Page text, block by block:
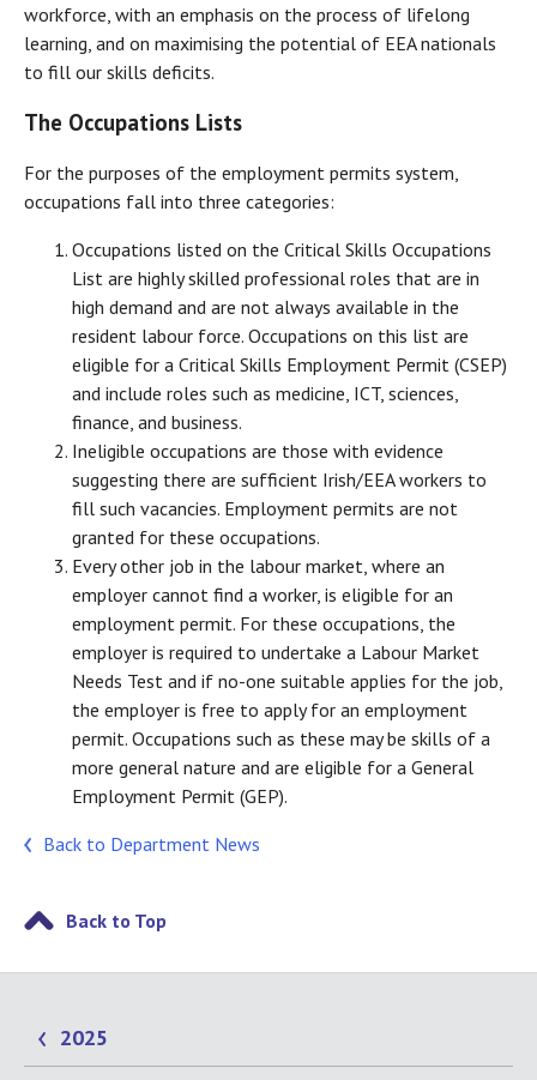
workforce, with an emphasis on the process of lifelong
learning, and on maximising the potential of EEA nationals
to fill our skills deficits.
The Occupations Lists
For the purposes of the employment permits system,
occupations fall into three categories:
Occupations listed on the Critical Skills Occupations
List are highly skilled professional roles that are in
high demand and are not always available in the
resident labour force. Occupations on this list are
eligible for a Critical Skills Employment Permit (CSEP)
and include roles such as medicine, ICT, sciences,
finance, and business.
Ineligible occupations are those with evidence
suggesting there are sufficient Irish/EEA workers to
fill such vacancies. Employment permits are not
granted for these occupations.
Every other job in the labour market, where an
employer cannot find a worker, is eligible for an
employment permit. For these occupations, the
employer is required to undertake a Labour Market
Needs Test and if no-one suitable applies for the job,
the employer is free to apply for an employment
permit. Occupations such as these may be skills of a
more general nature and are eligible for a General
Employment Permit (GEP).
Back to Department News
Back to Top
2025